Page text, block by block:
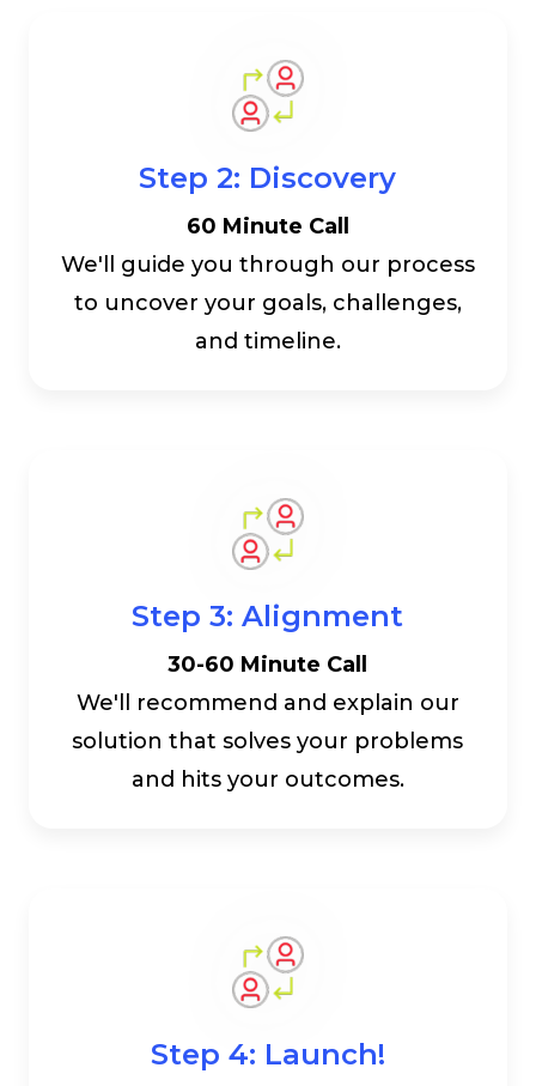
Step 2: Discovery
60 Minute Call
We'll guide you through our process
to uncover your goals, challenges,
and timeline.
Step 3: Alignment
30-60 Minute Call
We'll recommend and explain our
solution that solves your problems
and hits your outcomes.
Step 4: Launch!